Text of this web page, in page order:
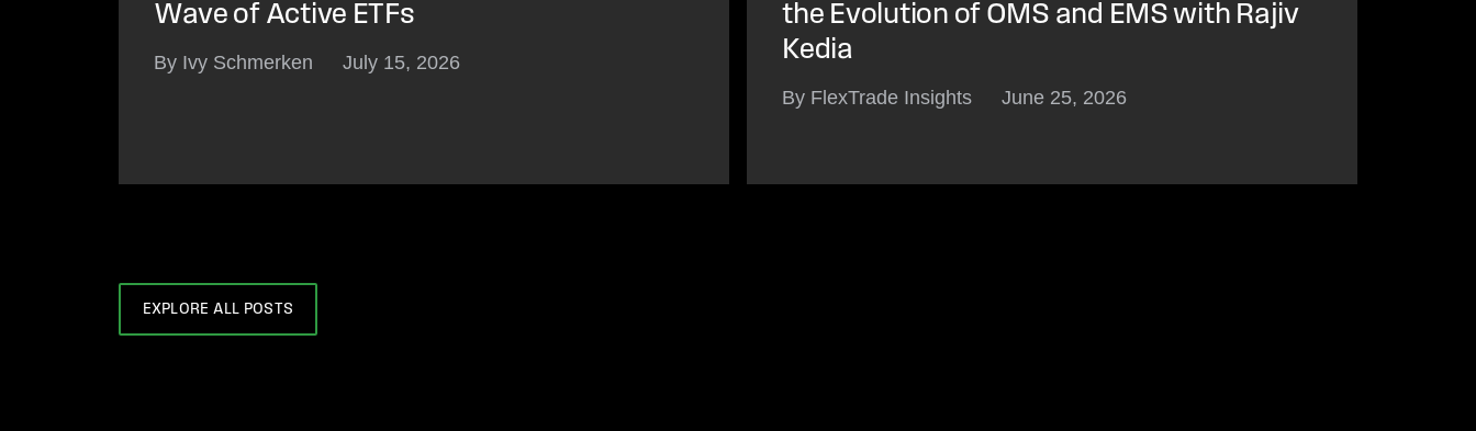
Wave of Active ETFs
By Ivy Schmerken July 15, 2026
the Evolution of OMS and EMS with Rajiv
Kedia
By FlexTrade Insights June 25, 2026
EXPLORE ALL POSTS